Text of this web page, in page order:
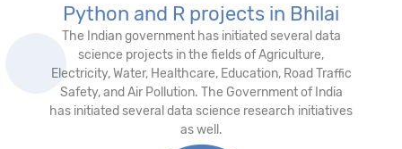
Python and R projects in Bhilai
The Indian government has initiated several data
science projects in the fields of Agriculture,
Electricity, Water, Healthcare, Education, Road Traffic
Safety, and Air Pollution. The Government of India
has initiated several data science research initiatives
as well.